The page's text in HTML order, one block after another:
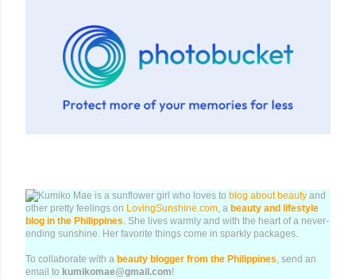
Kumiko Mae is a sunflower girl who loves to blog about beauty and
other pretty feelings on LovingSunshine.com, a beauty and lifestyle
blog in the Philippines. She lives warmly and with the heart of a never-
ending sunshine. Her favorite things come in sparkly packages.
To collaborate with a beauty blogger from the Philippines, send an
email to kumikomae@gmail.com!